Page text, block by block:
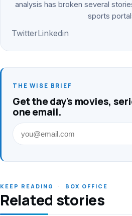
analysis has broken several
sports
TwitterLinkedin
THE WISE BRIEF
Get the day's movies,
one email.
KEEP READING · BOX OFFICE
Related stories